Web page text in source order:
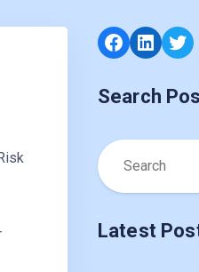
Facebook
Search
Latest